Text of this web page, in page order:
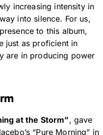
increasing intensity in
into silence. For us,
to this album,
just as proficient in
are in producing power
at the Storm”, gave
“Pure Morning” in